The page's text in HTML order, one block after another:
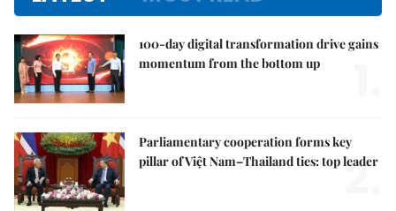
100-day digital transformation drive gains
momentum from the bottom up
Parliamentary cooperation forms key
pillar of Việt Nam–Thailand ties: top leader
2.